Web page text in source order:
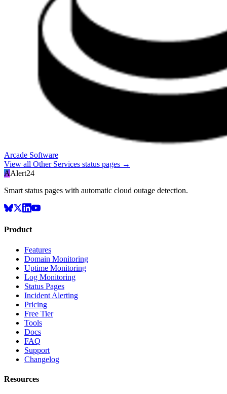
Arcade Software
View all Other Services status pages →
AAlert24
Smart status pages with automatic cloud outage detection.
Product
Features
Domain Monitoring
Uptime Monitoring
Log Monitoring
Status Pages
Incident Alerting
Pricing
Free Tier
Tools
Docs
FAQ
Support
Changelog
Resources